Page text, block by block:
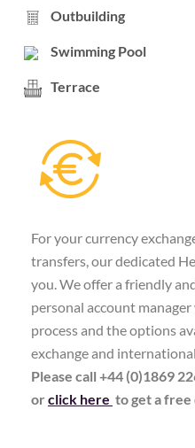
Outbuilding
Swimming Pool
Terrace
For your currency
transfers, our dedicated
you. We offer a friendly
personal account
process and the options
exchange and
Please call +44 (0)1869
or click here to get a free